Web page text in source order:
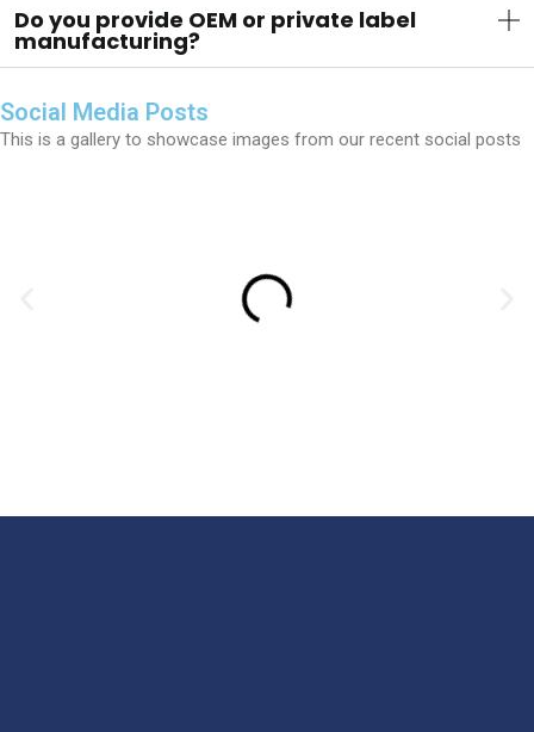
Do you provide OEM or private label
manufacturing?
Social Media Posts
This is a gallery to showcase images from our recent social posts